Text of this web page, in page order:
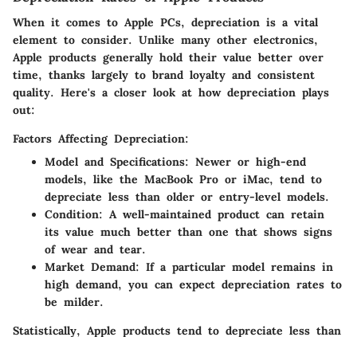
When it comes to Apple PCs, depreciation is a vital
element to consider. Unlike many other electronics,
Apple products generally hold their value better over
time, thanks largely to brand loyalty and consistent
quality. Here's a closer look at how depreciation plays
out:
Factors Affecting Depreciation:
Model and Specifications: Newer or high-end
models, like the MacBook Pro or iMac, tend to
depreciate less than older or entry-level models.
Condition: A well-maintained product can retain
its value much better than one that shows signs
of wear and tear.
Market Demand: If a particular model remains in
high demand, you can expect depreciation rates to
be milder.
Statistically, Apple products tend to depreciate less than